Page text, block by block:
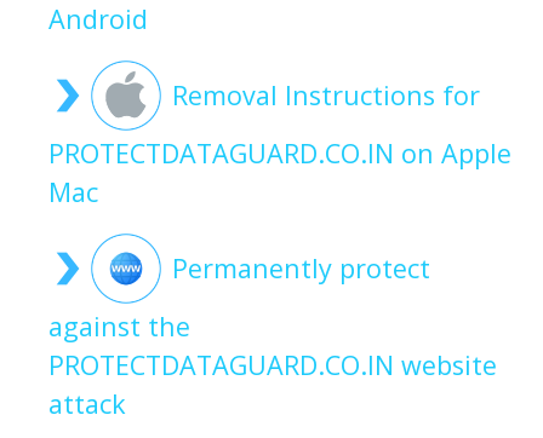
Android
Removal Instructions for
PROTECTDATAGUARD.CO.IN on Apple
Mac
Permanently protect
against the
PROTECTDATAGUARD.CO.IN website
attack